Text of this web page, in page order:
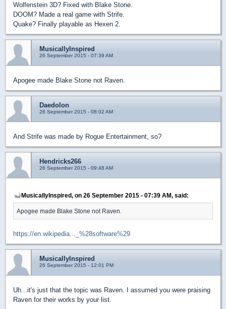
Wolfenstein 3D? Fixed with Blake Stone.
DOOM? Made a real game with Strife.
Quake? Finally playable as Hexen 2.
MusicallyInspired
26 September 2015 - 07:39 AM
Apogee made Blake Stone not Raven.
Daedolon
26 September 2015 - 08:02 AM
And Strife was made by Rogue Entertainment, so?
Hendricks266
26 September 2015 - 09:48 AM
MusicallyInspired, on 26 September 2015 - 07:39 AM, said:
Apogee made Blake Stone not Raven.
https://en.wikipedia..._%28software%29
MusicallyInspired
26 September 2015 - 12:01 PM
Uh...it's just that the topic was Raven. I assumed you were praising
Raven for their works by your list.